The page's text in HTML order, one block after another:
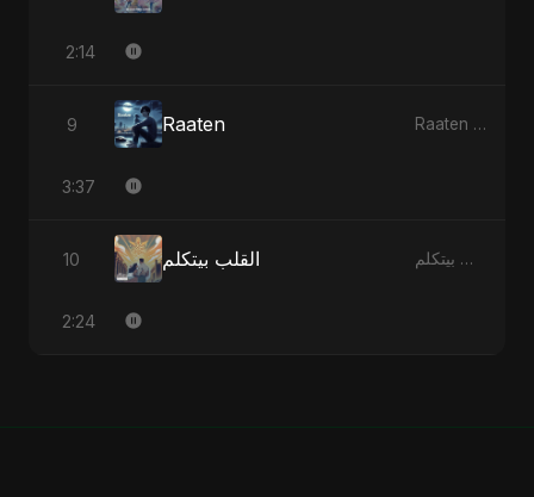
2:14
9 Raaten Raaten - Single
3:37
10 القلب بيتكلم القلب بيتكلم - Single
2:24